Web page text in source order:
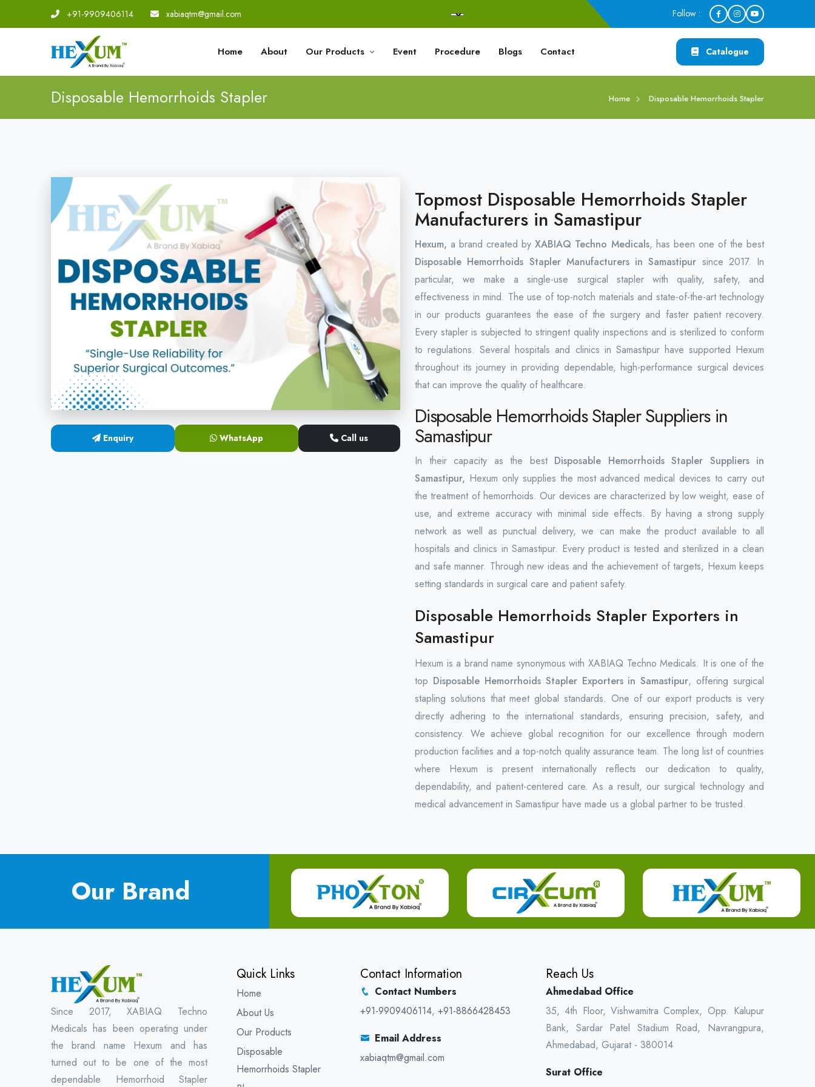
+91-9909406114 xabiaqtm@gmail.com Follow :
Home About Our Products Event Procedure Blogs Contact Catalogue
Disposable Hemorrhoids Stapler Home Disposable Hemorrhoids Stapler
Enquiry WhatsApp Call us
Topmost Disposable Hemorrhoids Stapler
Manufacturers in Samastipur
Hexum, a brand created byXABIAQ Techno Medicals, has been one of the best
Disposable Hemorrhoids Stapler Manufacturers in Samastipur since 2017. In
particular, we make a single-use surgical stapler with quality, safety, and
effectiveness in mind. The use of top-notch materials and state-of-the-art technology
in our products guarantees the ease of the surgery and faster patient recovery.
Every stapler is subjected to stringent quality inspections and is sterilized to conform
to regulations. Several hospitals and clinics in Samastipur have supported Hexum
throughout its journey in providing dependable, high-performance surgical devices
that can improve the quality of healthcare.
Disposable Hemorrhoids Stapler Suppliers in
Samastipur
In their capacity as the best Disposable Hemorrhoids Stapler Suppliers in
Samastipur, Hexum only supplies the most advanced medical devices to carry out
the treatment of hemorrhoids. Our devices are characterized by low weight, ease of
use, and extreme accuracy with minimal side effects. By having a strong supply
network as well as punctual delivery, we can make the product available to all
hospitals and clinics in Samastipur. Every product is tested and sterilized in a clean
and safe manner. Through new ideas and the achievement of targets, Hexum keeps
setting standards in surgical care and patient safety.
Disposable Hemorrhoids Stapler Exporters in
Samastipur
Hexum is a brand name synonymous with XABIAQ Techno Medicals. It is one of the
top Disposable Hemorrhoids Stapler Exporters in Samastipur, offering surgical
stapling solutions that meet global standards. One of our export products is very
directly adhering to the international standards, ensuring precision, safety, and
consistency. We achieve global recognition for our excellence through modern
production facilities and a top-notch quality assurance team. The long list of countries
where Hexum is present internationally reflects our dedication to quality,
dependability, and patient-centered care. As a result, our surgical technology and
medical advancement in Samastipur have made us a global partner to be trusted.
Our Brand
Since 2017, XABIAQ Techno
Medicals has been operating under
the brand name Hexum and has
turned out to be one of the most
dependable Hemorrhoid Stapler
Quick Links
Home
About Us
Our Products
Disposable
Hemorrhoids Stapler
Contact Information
Contact Numbers
+91-9909406114, +91-8866428453
Email Address
xabiaqtm@gmail.com
Reach Us
Ahmedabad Office
35, 4th Floor, Vishwamitra Complex, Opp. Kalupur
Bank, Sardar Patel Stadium Road, Navrangpura,
Ahmedabad, Gujarat - 380014
Surat Office